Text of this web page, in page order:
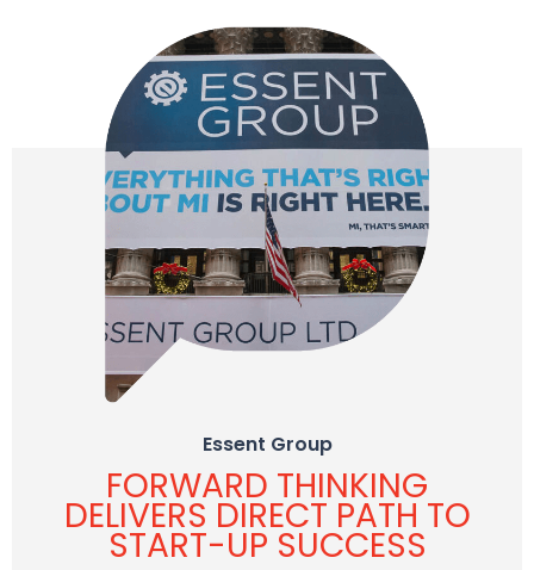
Essent Group
FORWARD THINKING
DELIVERS DIRECT PATH TO
START-UP SUCCESS